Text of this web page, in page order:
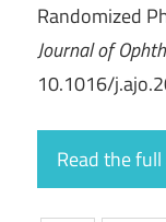
Randomized
Journal of
10.1016/
Read the